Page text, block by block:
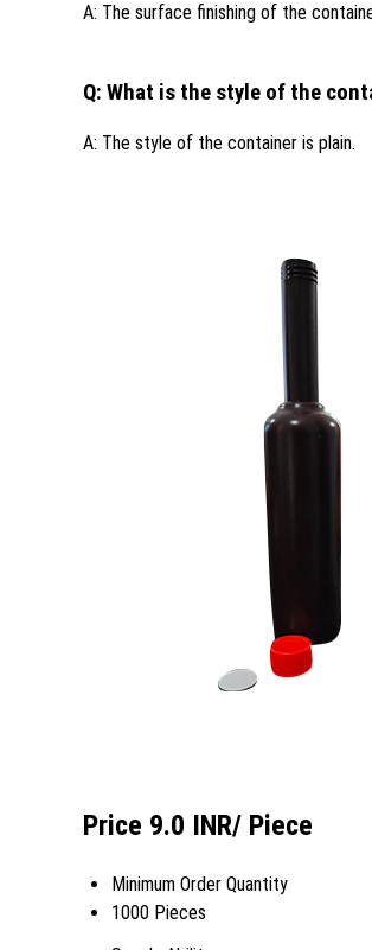
A: The surface finishing of the
Q: What is the style of the
A: The style of the container is plain.
Price 9.0 INR/ Piece
Minimum Order Quantity
1000 Pieces